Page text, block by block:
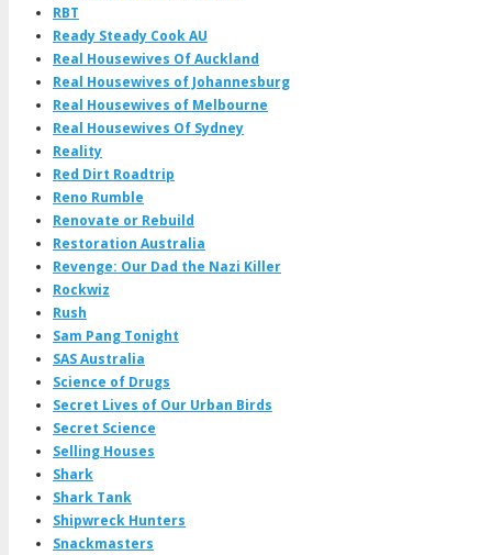
RBT
Ready Steady Cook AU
Real Housewives Of Auckland
Real Housewives of Johannesburg
Real Housewives of Melbourne
Real Housewives Of Sydney
Reality
Red Dirt Roadtrip
Reno Rumble
Renovate or Rebuild
Restoration Australia
Revenge: Our Dad the Nazi Killer
Rockwiz
Rush
Sam Pang Tonight
SAS Australia
Science of Drugs
Secret Lives of Our Urban Birds
Secret Science
Selling Houses
Shark
Shark Tank
Shipwreck Hunters
Snackmasters